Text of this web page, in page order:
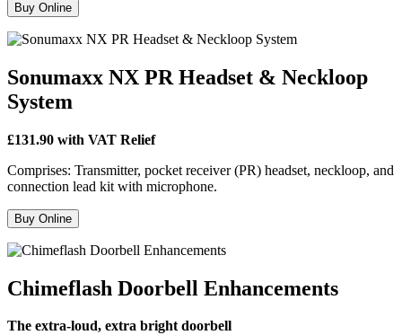
Buy Online
Sonumaxx NX PR Headset & Neckloop
System
£131.90 with VAT Relief
Comprises: Transmitter, pocket receiver (PR) headset, neckloop, and
connection lead kit with microphone.
Buy Online
Chimeflash Doorbell Enhancements
The extra-loud, extra bright doorbell